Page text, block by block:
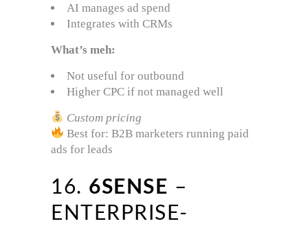
AI manages ad spend
Integrates with CRMs
What’s meh:
Not useful for outbound
Higher CPC if not managed well
Custom pricing
Best for: B2B marketers running paid
ads for leads
16. 6SENSE –
ENTERPRISE-